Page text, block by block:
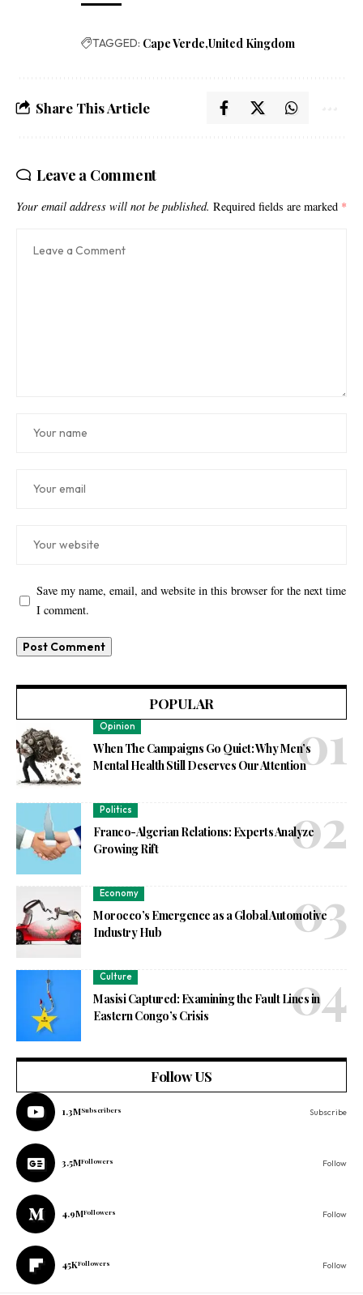
TAGGED: Cape Verde United Kingdom
Share This Article
Leave a Comment
Your email address will not be published. Required fields are marked *
Save my name, email, and website in this browser for the next time
I comment.
POPULAR
Opinion
When The Campaigns Go Quiet: Why Men’s
Mental Health Still Deserves Our Attention
Politics
Franco-Algerian Relations: Experts Analyze
Growing Rift
Economy
Morocco’s Emergence as a Global Automotive
Industry Hub
Culture
Masisi Captured: Examining the Fault Lines in
Eastern Congo’s Crisis
Follow US
1.3MSubscribers Subscribe
3.5MFollowers Follow
4.9MFollowers Follow
45KFollowers Follow